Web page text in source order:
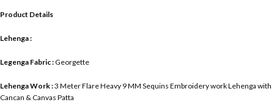
Product Details
Lehenga :
Legenga Fabric :Georgette
Lehenga Work :3 Meter Flare Heavy 9 MM Sequins Embroidery work Lehenga with
Cancan & Canvas Patta